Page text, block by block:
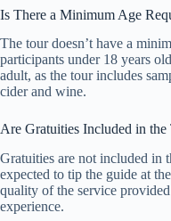
Is There a Minimum Age
The tour doesn’t have a
participants under 18 years
adult, as the tour includes
cider and wine.
Are Gratuities Included in the
Gratuities are not included in
expected to tip the guide at
quality of the service
experience.